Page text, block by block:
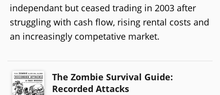
independant but ceased trading in 2003 after
struggling with cash flow, rising rental costs and
an increasingly competative market.
The Zombie Survival Guide:
Recorded Attacks